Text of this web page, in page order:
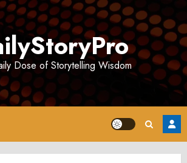
Dose of Storytelling Wisdom